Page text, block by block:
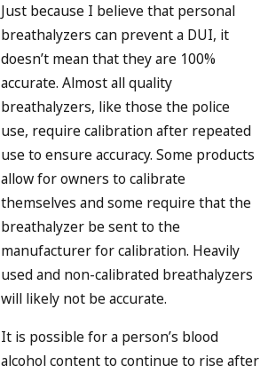
Just because I believe that personal
breathalyzers can prevent a DUI, it
doesn’t mean that they are 100%
accurate. Almost all quality
breathalyzers, like those the police
use, require calibration after repeated
use to ensure accuracy. Some products
allow for owners to calibrate
themselves and some require that the
breathalyzer be sent to the
manufacturer for calibration. Heavily
used and non-calibrated breathalyzers
will likely not be accurate.
It is possible for a person’s blood
alcohol content to continue to rise after